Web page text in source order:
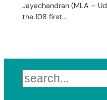
Jayachandran (MLA –
the 108 first…
Search